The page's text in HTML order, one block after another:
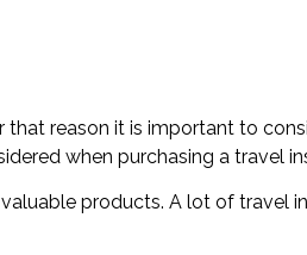
reason it is important to
when purchasing a travel
products. A lot of travel